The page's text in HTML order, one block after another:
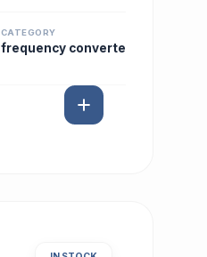
CATEGORY
frequency converte